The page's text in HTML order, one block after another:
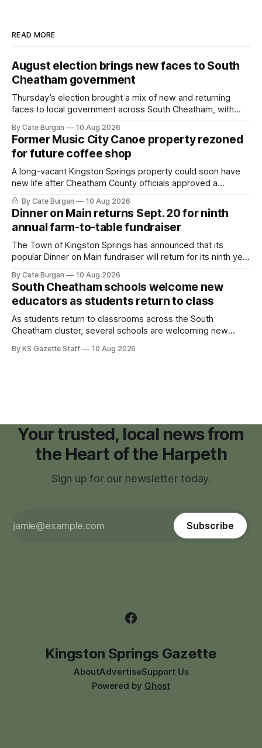
READ MORE
August election brings new faces to South
Cheatham government
Thursday’s election brought a mix of new and returning
faces to local government across South Cheatham, with
several narrow victories and setting up a number of
November showdowns.
By Cate Burgan 10 Aug 2026
Former Music City Canoe property rezoned
for future coffee shop
A long-vacant Kingston Springs property could soon have
new life after Cheatham County officials approved a
rezoning request that would allow a coffee shop, bakery
and small retail space at the former Music City Canoe site.
By Cate Burgan 10 Aug 2026
Dinner on Main returns Sept. 20 for ninth
annual farm-to-table fundraiser
The Town of Kingston Springs has announced that its
popular Dinner on Main fundraiser will return for its ninth year
become one of the community's signature annual events.
By Cate Burgan 10 Aug 2026
South Cheatham schools welcome new
educators as students return to class
As students return to classrooms across the South
Cheatham cluster, several schools are welcoming new
of open positions ahead of the new school year.
By KS Gazette Staff 10 Aug 2026
Your trusted, local news from
the Heart of the Harpeth
Sign up for our newsletter today.
Subscribe
Kingston Springs Gazette
AboutAdvertiseSupport Us
Powered by Ghost